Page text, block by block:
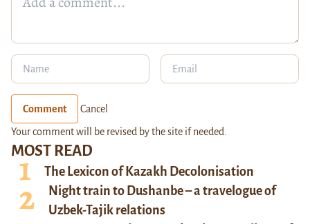
MOST READ
The Lexicon of Kazakh Decolonisation
Night train to Dushanbe – a travelogue of
Uzbek-Tajik relations
Comment Cancel
Your comment will be revised by the site if needed.